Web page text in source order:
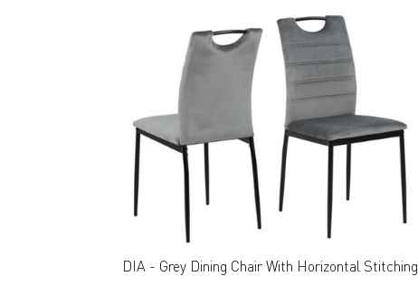
DIA - Grey Dining Chair With Horizontal Stitching